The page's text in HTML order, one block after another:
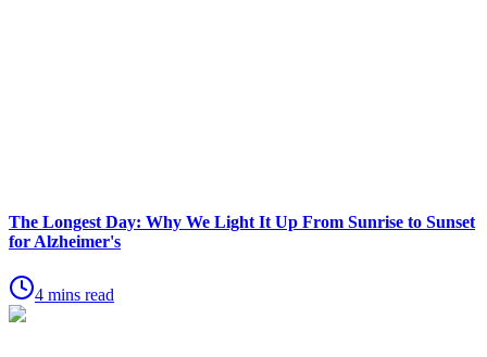
The Longest Day: Why We Light It Up From Sunrise to Sunset
for Alzheimer's
4 mins read